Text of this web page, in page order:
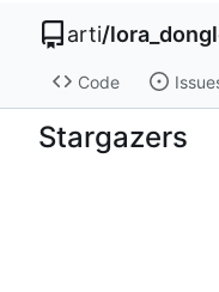
arti/
Code
Stargazers